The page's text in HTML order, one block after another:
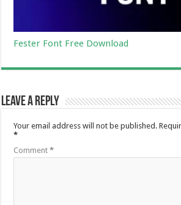
Fester Font Free Download
Leave a Reply
Your email address will not be published.
*
Comment*